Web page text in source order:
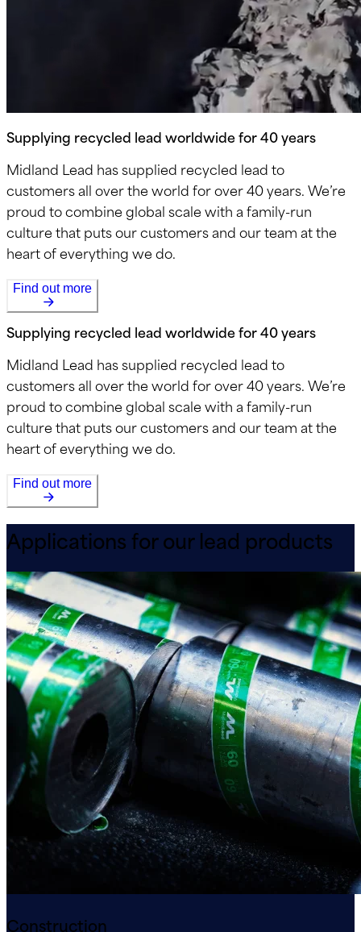
Supplying recycled lead worldwide for 40 years
Midland Lead has supplied recycled lead to
customers all over the world for over 40 years. We’re
proud to combine global scale with a family-run
culture that puts our customers and our team at the
heart of everything we do.
Find out more
Supplying recycled lead worldwide for 40 years
Midland Lead has supplied recycled lead to
customers all over the world for over 40 years. We’re
proud to combine global scale with a family-run
culture that puts our customers and our team at the
heart of everything we do.
Find out more
Applications for our lead products
Construction